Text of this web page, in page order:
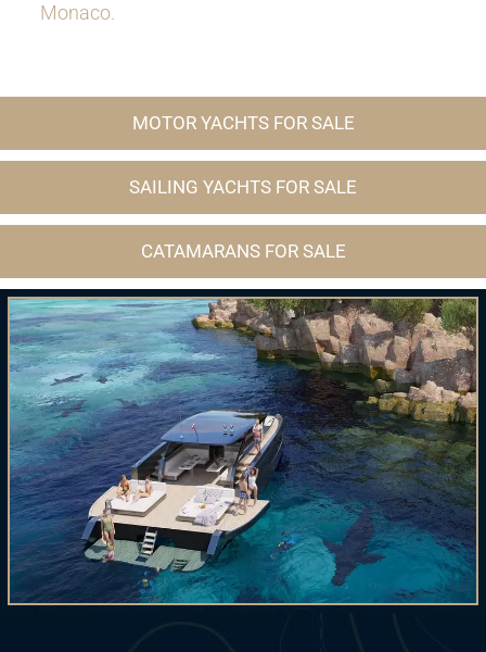
Monaco.
MOTOR YACHTS FOR SALE
SAILING YACHTS FOR SALE
CATAMARANS FOR SALE